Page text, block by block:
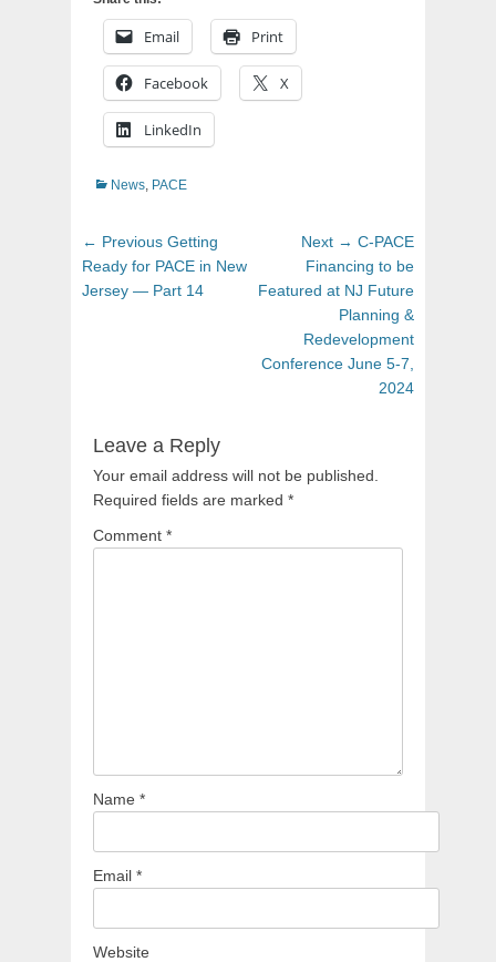
Email Print
Facebook X
LinkedIn
Categories
News PACE
Post
navigation
← Previous Previous
post:
Getting
Ready for PACE in New
Jersey — Part 14
Next → Next
post:
C-PACE
Financing to be
Featured at NJ Future
Planning &
Redevelopment
Conference June 5-7,
2024
Leave a Reply
Your email address will not be published.
Required fields are marked *
Comment *
Name *
Email *
Website